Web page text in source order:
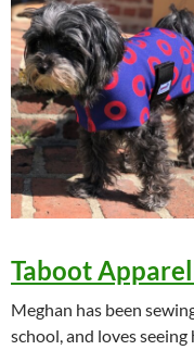
Taboot
Meghan has been
school, and loves